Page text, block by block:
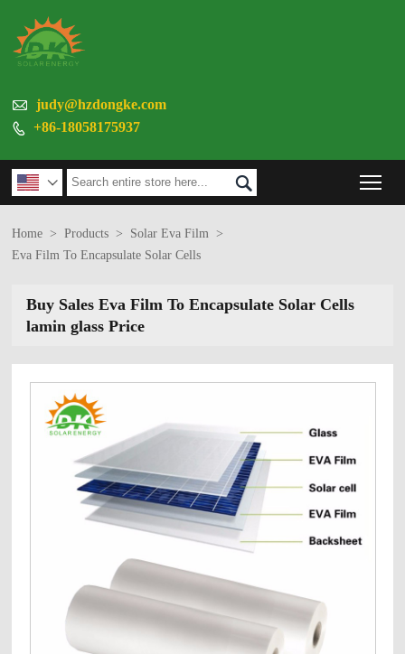
 judy@hzdongke.com
 +86-18058175937
 
Home > Products > Solar Eva Film
>
Eva Film To Encapsulate Solar Cells
Buy Sales Eva Film To Encapsulate Solar Cells
lamin glass Price